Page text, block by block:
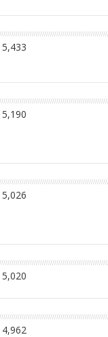
5,433
5,190
5,026
5,020
4,962